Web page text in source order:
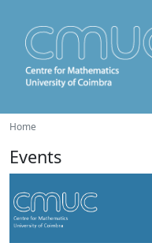
Home
Events